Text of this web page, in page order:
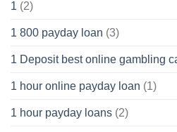
1 (2)
1 800 payday loan (3)
1 Deposit best online gambling
1 hour online payday loan (1)
1 hour payday loans (2)